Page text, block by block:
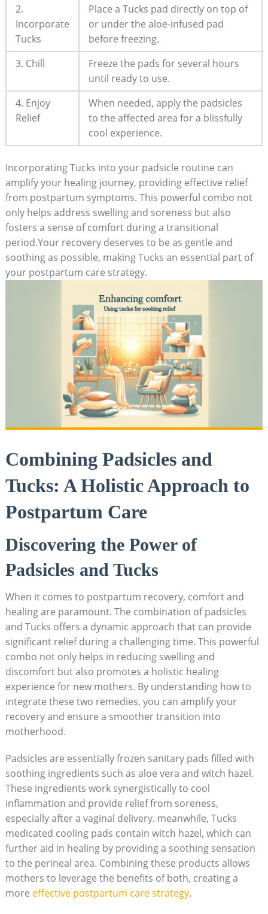
2.
Incorporate
Tucks
Place a Tucks pad directly on top of
or under the aloe-infused pad
before freezing.
3. Chill
Freeze the pads for several hours
until ready to use.
4. Enjoy
Relief
When needed, apply the padsicles
to the affected area for a blissfully
cool experience.
Incorporating Tucks into your padsicle routine can
amplify your healing journey, providing effective relief
from postpartum symptoms. This powerful combo not
only helps address swelling and soreness but also
fosters a sense of comfort during a transitional
period.Your recovery deserves to be as gentle and
soothing as possible, making Tucks an essential part of
your postpartum care strategy.
Combining Padsicles and
Tucks: A Holistic Approach to
Postpartum Care
Discovering the Power of
Padsicles and Tucks
When it comes to postpartum recovery, comfort and
healing are paramount. The combination of padsicles
and Tucks offers a dynamic approach that can provide
significant relief during a challenging time. This powerful
combo not only helps in reducing swelling and
discomfort but also promotes a holistic healing
experience for new mothers. By understanding how to
integrate these two remedies, you can amplify your
recovery and ensure a smoother transition into
motherhood.
Padsicles are essentially frozen sanitary pads filled with
soothing ingredients such as aloe vera and witch hazel.
These ingredients work synergistically to cool
inflammation and provide relief from soreness,
especially after a vaginal delivery. meanwhile, Tucks
medicated cooling pads contain witch hazel, which can
further aid in healing by providing a soothing sensation
to the perineal area. Combining these products allows
mothers to leverage the benefits of both, creating a
more effective postpartum care strategy.